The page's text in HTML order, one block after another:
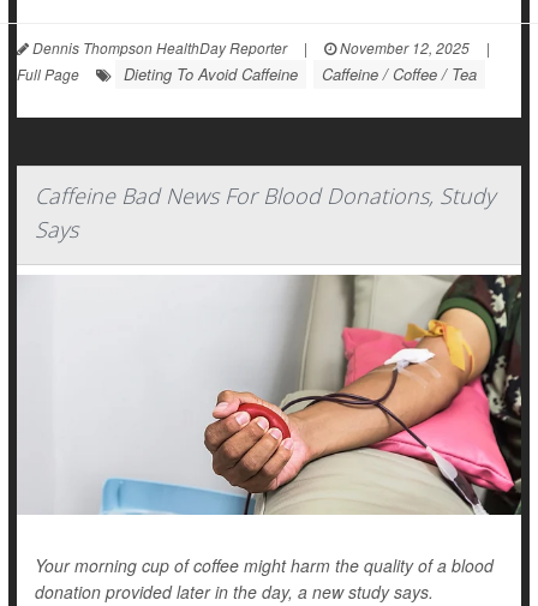
Dennis Thompson HealthDay Reporter | November 12, 2025
|
Full Page
Dieting To Avoid Caffeine Caffeine / Coffee / Tea
Caffeine Bad News For Blood Donations, Study
Says
Your morning cup of coffee might harm the quality of a blood
donation provided later in the day, a new study says.